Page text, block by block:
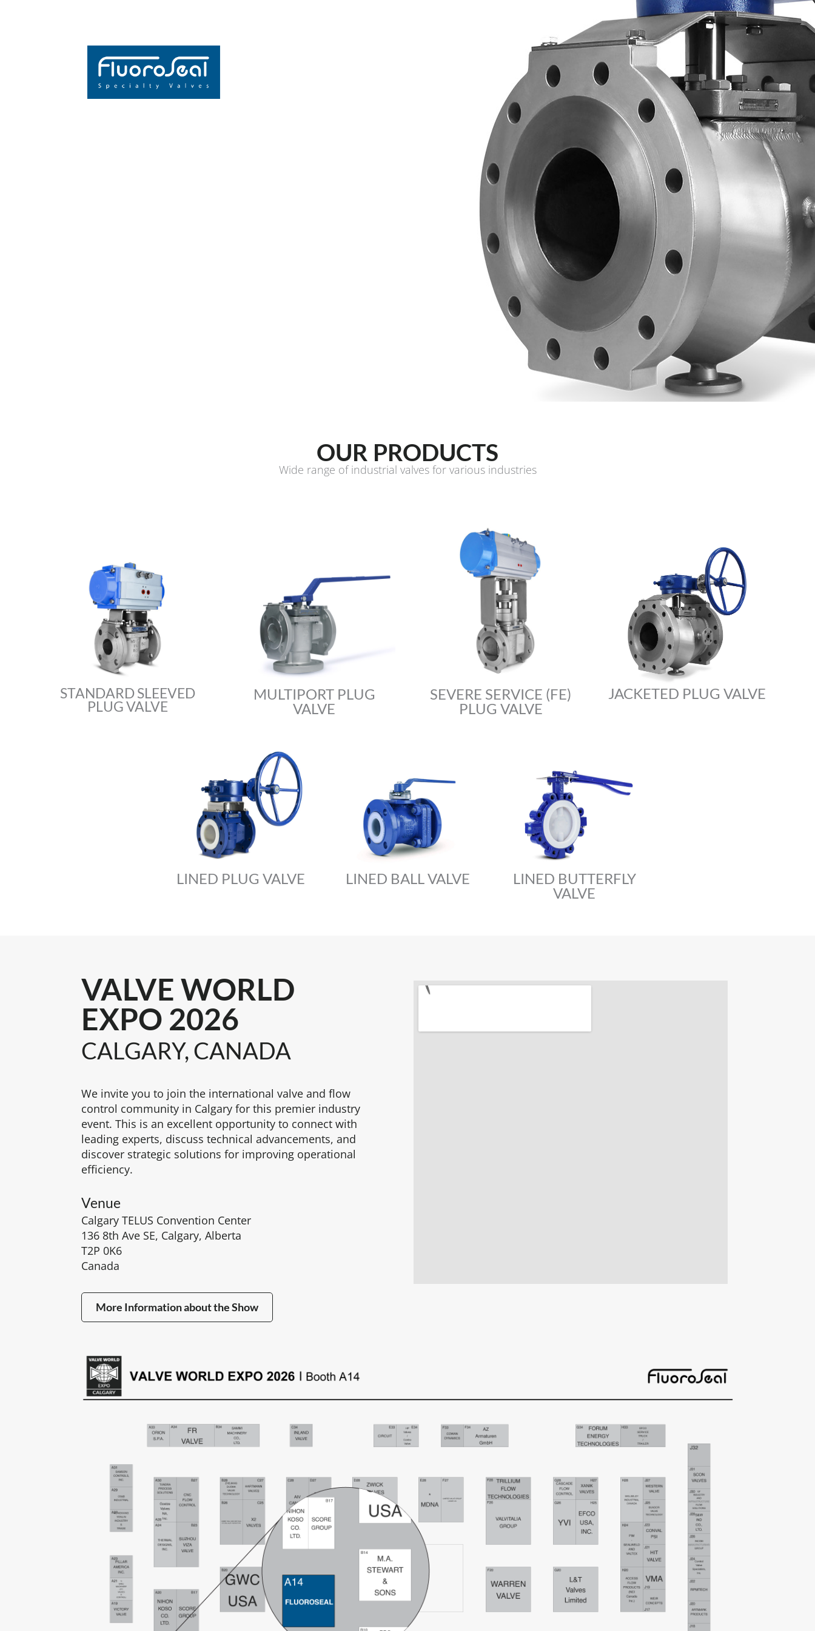
OUR PRODUCTS
Wide range of industrial valves for various industries
STANDARD SLEEVED
PLUG VALVE
MULTIPORT PLUG
VALVE
SEVERE SERVICE (FE)
PLUG VALVE
JACKETED PLUG VALVE
LINED PLUG VALVE LINED BALL VALVE
LINED BUTTERFLY
VALVE
VALVE WORLD
EXPO 2026
CALGARY, CANADA
We invite you to join the international valve and flow
control community in Calgary for this premier industry
event. This is an excellent opportunity to connect with
leading experts, discuss technical advancements, and
discover strategic solutions for improving operational
efficiency.
Venue
Calgary TELUS Convention Center
136 8th Ave SE, Calgary, Alberta
T2P 0K6
Canada
More Information about the Show